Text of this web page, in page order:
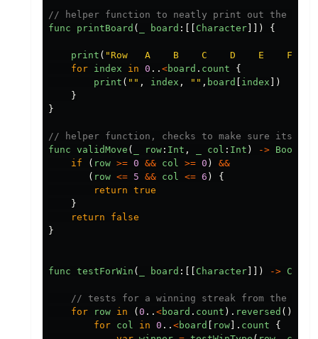
// helper function to neatly print out the
func
printBoard ( board :[[ Character ]]) {
print ( " Row   A    B    C    D    E    F
for index in 0 .. <board . count
{
print ( "" , index , "" , board index ])
}
}
// helper function, checks to make sure its
func validMove ( row : Int , col : Int ) -> Bool
if
( row >= 0 && col >= 0 )
&&
( row <= 5 && col <= 6 )
{
return true
}
return
false
}
func testForWin ( board :[[ Character ]]) ->
// tests for a winning streak from the
for
row in ( 0 .. <board . count ). reversed ()
for col in 0 .. <board row ]. count
{